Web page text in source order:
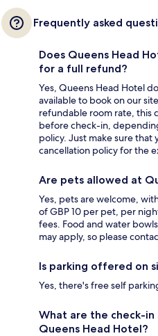
Frequently asked
Does Queens Head
for a full refund?
Yes, Queens Head Hotel
available to book on our
refundable room rate, this
before check-in,
policy. Just make sure
cancellation policy for the
Are pets allowed at
Yes, pets are welcome,
of GBP 10 per pet, per
fees. Food and water
may apply, so please
Is parking offered on
Yes, there's free self
What are the check-
Queens Head Hotel?